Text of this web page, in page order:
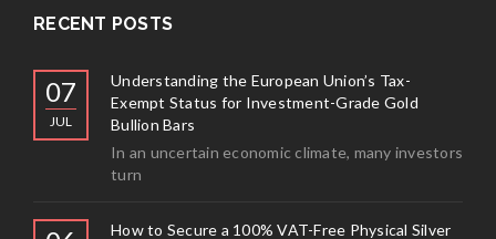
RECENT POSTS
07
JUL
Understanding the European Union’s Tax-
Exempt Status for Investment-Grade Gold
Bullion Bars
In an uncertain economic climate, many investors
turn
How to Secure a 100% VAT-Free Physical Silver